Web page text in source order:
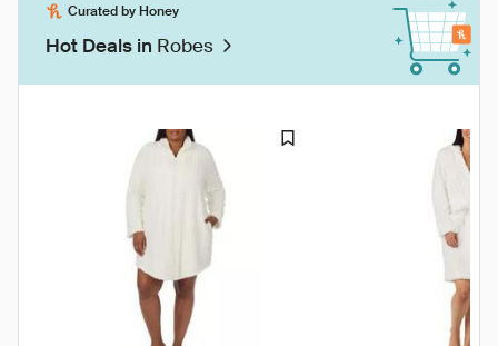
Curated by Honey
Hot Deals in Robes